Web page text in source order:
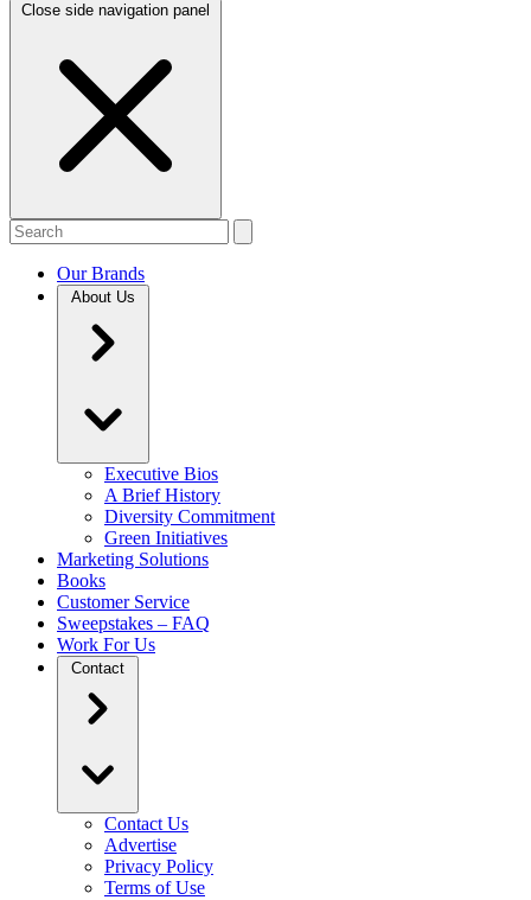
Close side navigation panel
Our Brands
About Us
Executive Bios
A Brief History
Diversity Commitment
Green Initiatives
Marketing Solutions
Books
Customer Service
Sweepstakes – FAQ
Work For Us
Contact
Contact Us
Advertise
Privacy Policy
Terms of Use